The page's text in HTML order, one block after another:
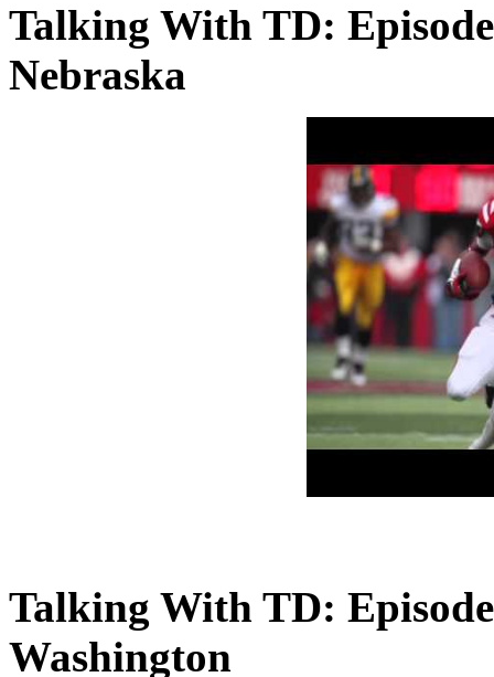
Talking With TD:
Nebraska
Talking With TD:
Washington